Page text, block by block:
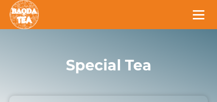
Special Tea